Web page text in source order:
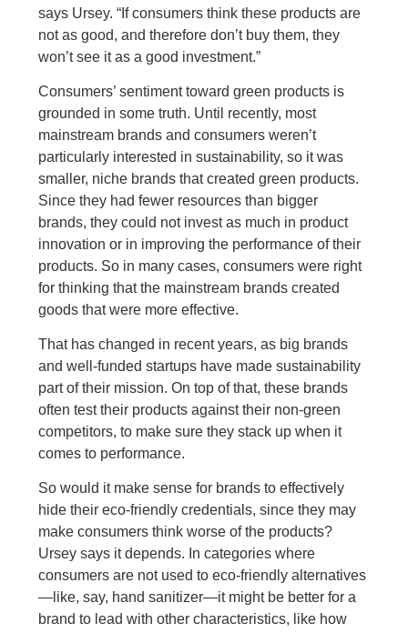
says Ursey. “If consumers think these products are
not as good, and therefore don’t buy them, they
won’t see it as a good investment.”
Consumers’ sentiment toward green products is
grounded in some truth. Until recently, most
mainstream brands and consumers weren’t
particularly interested in sustainability, so it was
smaller, niche brands that created green products.
Since they had fewer resources than bigger
brands, they could not invest as much in product
innovation or in improving the performance of their
products. So in many cases, consumers were right
for thinking that the mainstream brands created
goods that were more effective.
That has changed in recent years, as big brands
and well-funded startups have made sustainability
part of their mission. On top of that, these brands
often test their products against their non-green
competitors, to make sure they stack up when it
comes to performance.
So would it make sense for brands to effectively
hide their eco-friendly credentials, since they may
make consumers think worse of the products?
Ursey says it depends. In categories where
consumers are not used to eco-friendly alternatives
—like, say, hand sanitizer—it might be better for a
brand to lead with other characteristics, like how